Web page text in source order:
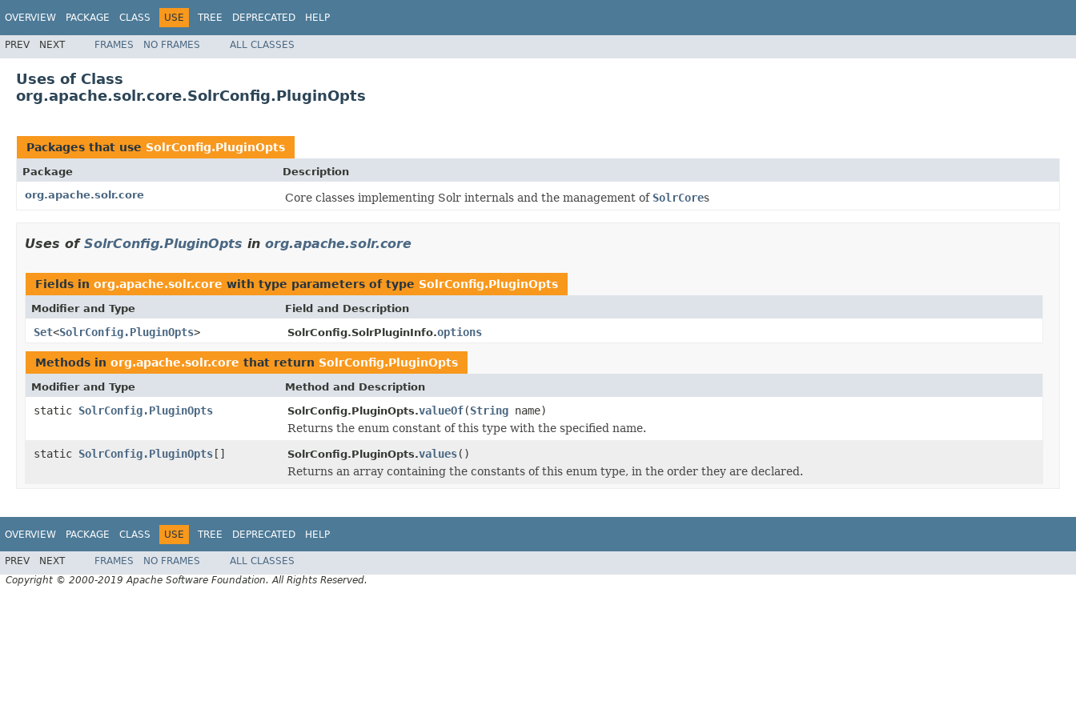
OVERVIEW PACKAGE CLASS USE TREE DEPRECATED HELP
PREV NEXT FRAMES NO FRAMES ALL CLASSES
Uses of Class
org.apache.solr.core.SolrConfig.PluginOpts
Packages that use SolrConfig.PluginOpts
Package
Description
org.apache.solr.core
Core classes implementing Solr internals and the management of SolrCores
Uses of SolrConfig.PluginOpts in org.apache.solr.core
Fields in org.apache.solr.core with type parameters of type SolrConfig.PluginOpts
Modifier and Type Field and Description
Set<SolrConfig.PluginOpts> SolrConfig.SolrPluginInfo.options
Methods in org.apache.solr.core that return SolrConfig.PluginOpts
Modifier and Type Method and Description
static SolrConfig.PluginOpts SolrConfig.PluginOpts.valueOf(String name)
Returns the enum constant of this type with the specified name.
static SolrConfig.PluginOpts[] SolrConfig.PluginOpts.values()
Returns an array containing the constants of this enum type, in the order they are declared.
OVERVIEW PACKAGE CLASS USE TREE DEPRECATED HELP
PREV NEXT FRAMES NO FRAMES
ALL CLASSES
Copyright © 2000-2019 Apache Software Foundation. All Rights Reserved.